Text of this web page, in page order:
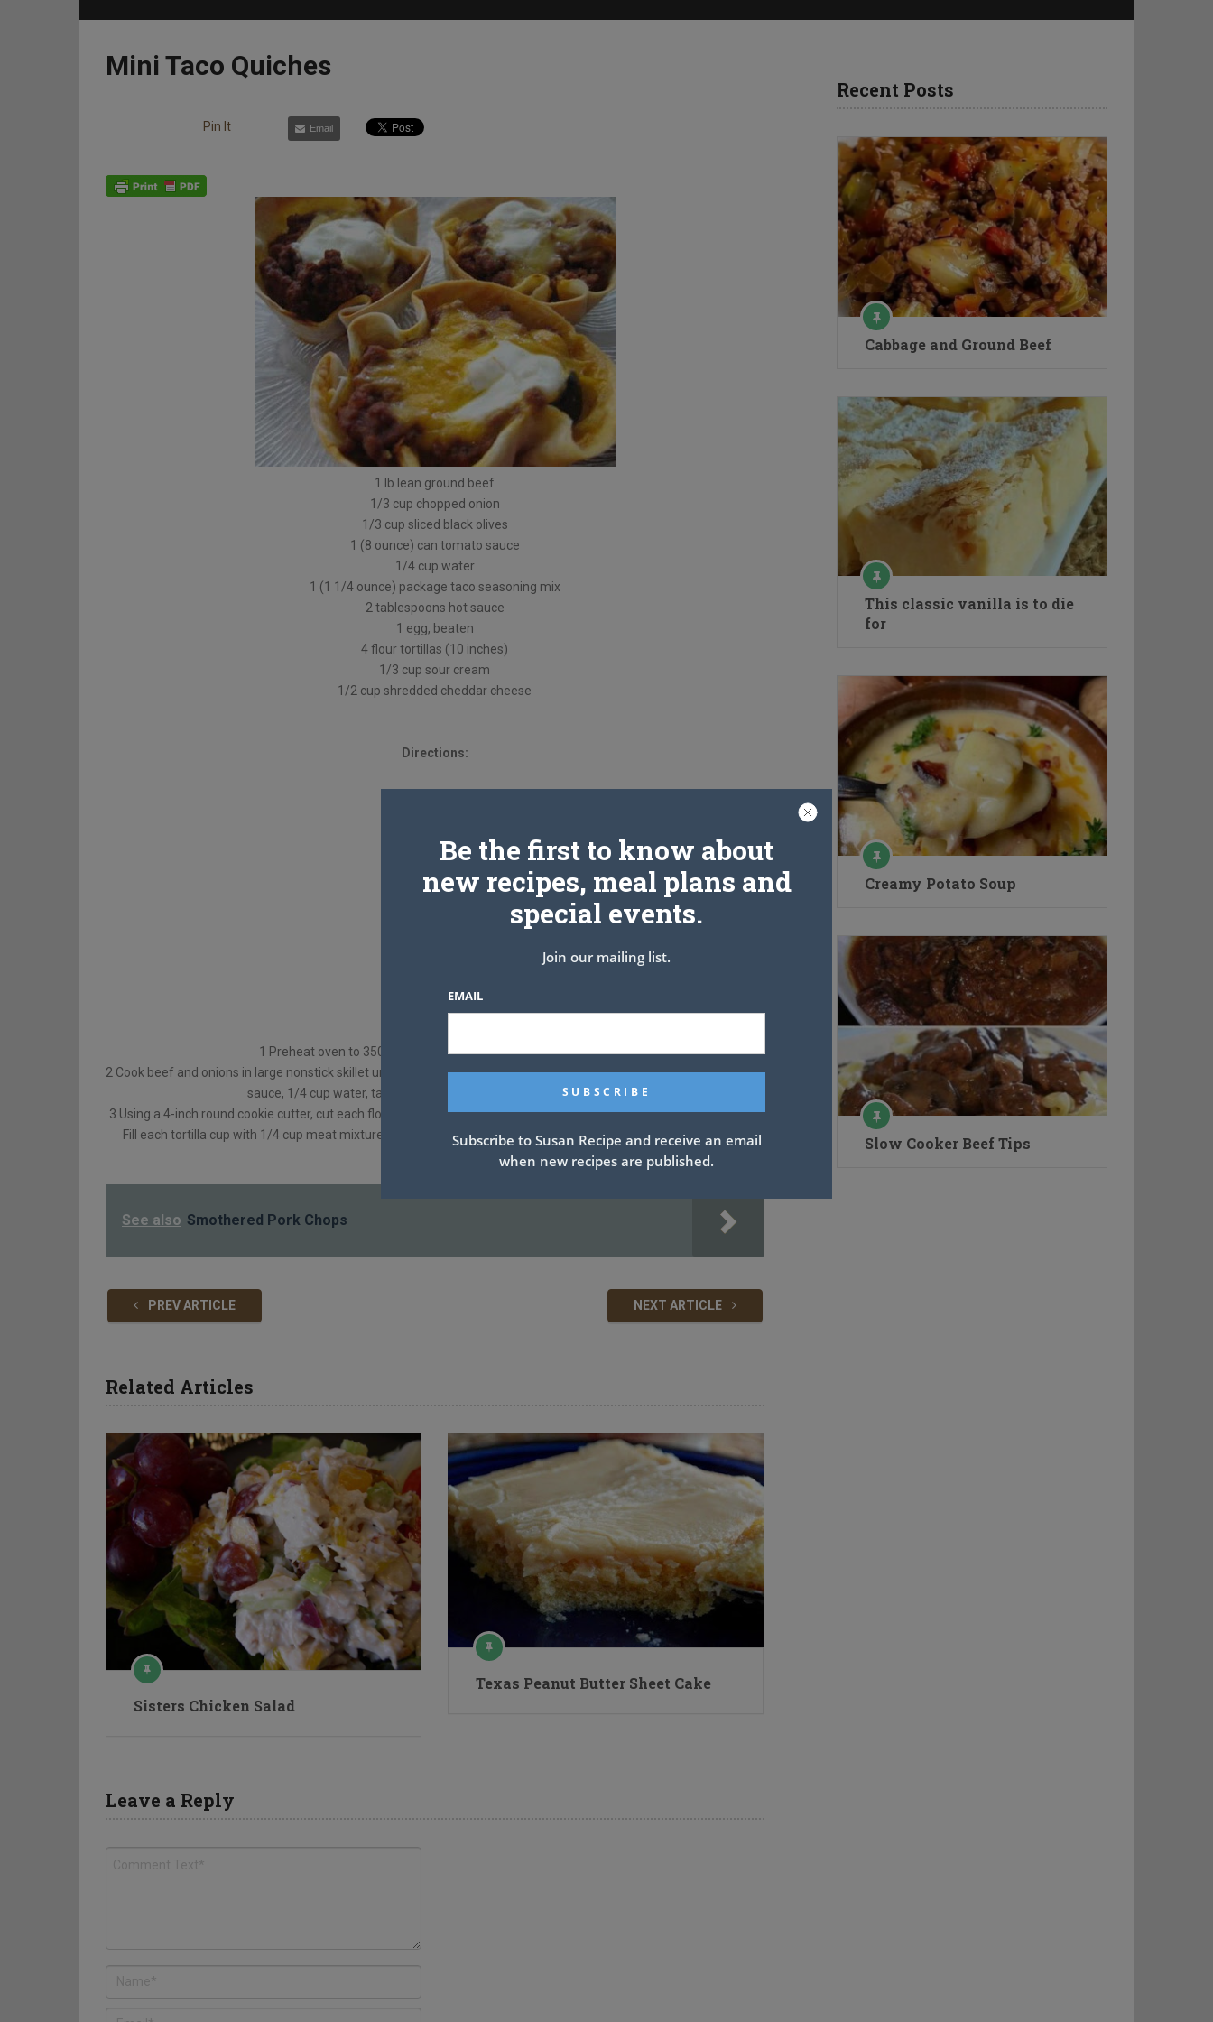
Mini Taco Quiches
Pin It Email
1 lb lean ground beef
1/3 cup chopped onion
1/3 cup sliced black olives
1 (8 ounce) can tomato sauce
1/4 cup water
1 (1 1/4 ounce) package taco seasoning mix
2 tablespoons hot sauce
1 egg, beaten
4 flour tortillas (10 inches)
1/3 cup sour cream
1/2 cup shredded cheddar cheese
Directions:
1 Preheat oven to 350°F Grease 12 muffin pan cups. Set aside.
2 Cook beef and onions in large nonstick skillet until meat is browned; drain. Remove from heat. Stir in olives, tomato
sauce, 1/4 cup water, taco seasoning, hot sauce and egg; mix well.
3 Using a 4-inch round cookie cutter, cut each flour tortilla into 3 rounds. Fit tortilla rounds into prepared muffin cups.
Fill each tortilla cup with 1/4 cup meat mixture. Top each with sour cream and cheese. Bake 25 minutes or until
See also Smothered Pork Chops
PREV ARTICLE NEXT ARTICLE
Related Articles
Sisters Chicken Salad
Texas Peanut Butter Sheet Cake
Leave a Reply
Recent Posts
Cabbage and Ground Beef
This classic vanilla is to die
for
Creamy Potato Soup
Slow Cooker Beef Tips
Be the first to know about
new recipes, meal plans and
special events.
Join our mailing list.
EMAIL
Subscribe to Susan Recipe and receive an email
when new recipes are published.